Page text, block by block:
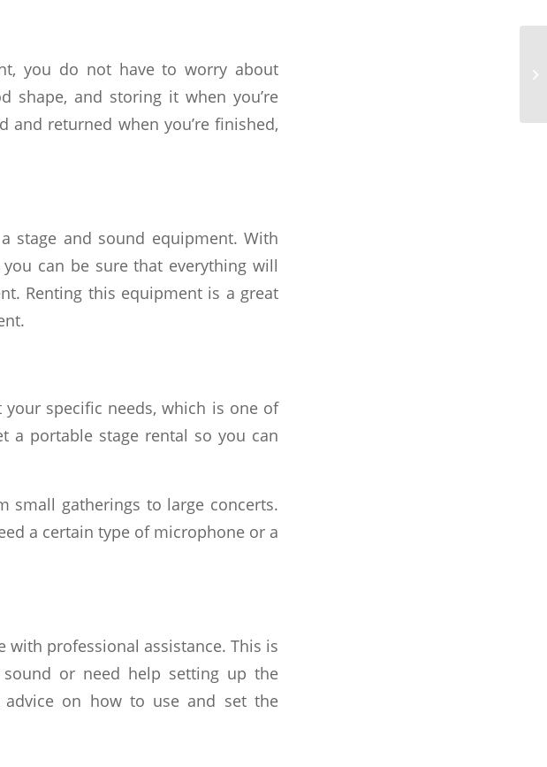
you do not have to worry about
shape, and storing it when you’re
and returned when you’re finished,
stage and sound equipment. With
can be sure that everything will
Renting this equipment is a great
specific needs, which is one of
a portable stage rental so you can
small gatherings to large concerts.
a certain type of microphone or a
with professional assistance. This is
or need help setting up the
advice on how to use and set the